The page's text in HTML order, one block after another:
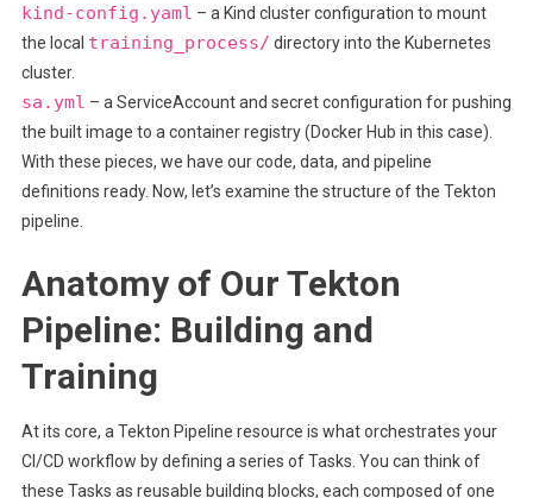
kind-config.yaml – a Kind cluster configuration to mount
the local training_process/ directory into the Kubernetes
cluster.
sa.yml – a ServiceAccount and secret configuration for pushing
the built image to a container registry (Docker Hub in this case).
With these pieces, we have our code, data, and pipeline
definitions ready. Now, let’s examine the structure of the Tekton
pipeline.
Anatomy of Our Tekton
Pipeline: Building and
Training
At its core, a Tekton Pipeline resource is what orchestrates your
CI/CD workflow by defining a series of Tasks. You can think of
these Tasks as reusable building blocks, each composed of one